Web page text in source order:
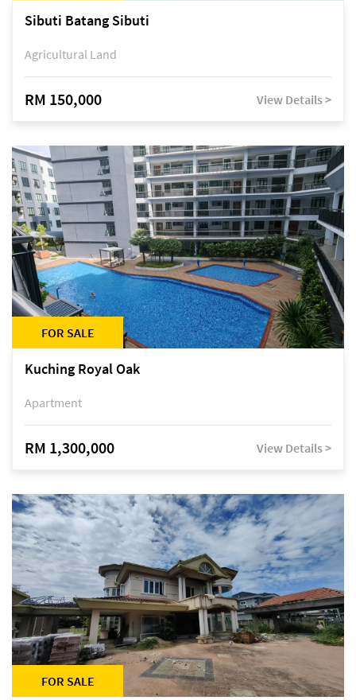
Sibuti Batang Sibuti
Agricultural Land
RM 150,000 View Details >
FOR SALE
Kuching Royal Oak
Apartment
RM 1,300,000 View Details >
FOR SALE